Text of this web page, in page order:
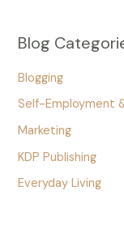
Blog
Blogging
Self-Employment
Marketing
KDP Publishing
Everyday Living